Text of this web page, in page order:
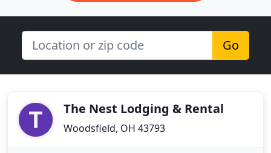
Go
The Nest Lodging & Rental
Woodsfield, OH 43793